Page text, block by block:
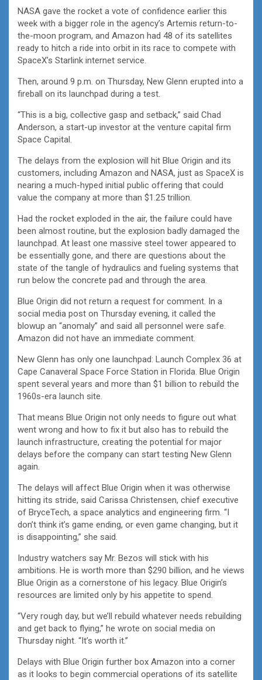
NASA gave the rocket a vote of confidence earlier this
week with a bigger role in the agency’s Artemis return-to-
the-moon program, and Amazon had 48 of its satellites
ready to hitch a ride into orbit in its race to compete with
SpaceX’s Starlink internet service.
Then, around 9 p.m. on Thursday, New Glenn erupted into a
fireball on its launchpad during a test.
“This is a big, collective gasp and setback,” said Chad
Anderson, a start-up investor at the venture capital firm
Space Capital.
The delays from the explosion will hit Blue Origin and its
customers, including Amazon and NASA, just as SpaceX is
nearing a much-hyped initial public offering that could
value the company at more than $1.25 trillion.
Had the rocket exploded in the air, the failure could have
been almost routine, but the explosion badly damaged the
launchpad. At least one massive steel tower appeared to
be essentially gone, and there are questions about the
state of the tangle of hydraulics and fueling systems that
run below the concrete pad and through the area.
Blue Origin did not return a request for comment. In a
social media post on Thursday evening, it called the
blowup an “anomaly” and said all personnel were safe.
Amazon did not have an immediate comment.
New Glenn has only one launchpad: Launch Complex 36 at
Cape Canaveral Space Force Station in Florida. Blue Origin
spent several years and more than $1 billion to rebuild the
1960s-era launch site.
That means Blue Origin not only needs to figure out what
went wrong and how to fix it but also has to rebuild the
launch infrastructure, creating the potential for major
delays before the company can start testing New Glenn
again.
The delays will affect Blue Origin when it was otherwise
hitting its stride, said Carissa Christensen, chief executive
of BryceTech, a space analytics and engineering firm. “I
don’t think it’s game ending, or even game changing, but it
is disappointing,” she said.
Industry watchers say Mr. Bezos will stick with his
ambitions. He is worth more than $290 billion, and he views
Blue Origin as a cornerstone of his legacy. Blue Origin’s
resources are limited only by his appetite to spend.
“Very rough day, but we’ll rebuild whatever needs rebuilding
and get back to flying,” he wrote on social media on
Thursday night. “It’s worth it.”
Delays with Blue Origin further box Amazon into a corner
as it looks to begin commercial operations of its satellite